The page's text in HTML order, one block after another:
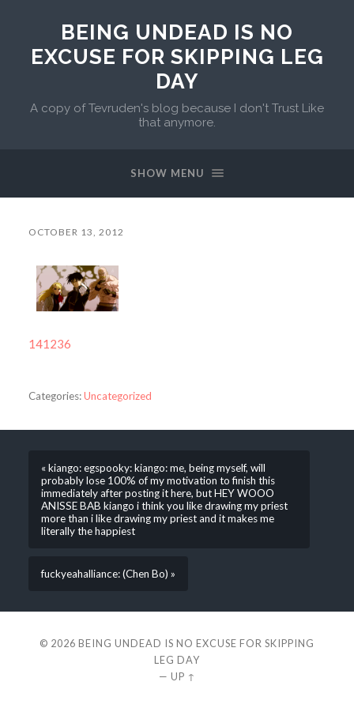
BEING UNDEAD IS NO
EXCUSE FOR SKIPPING LEG
DAY
A copy of Tevruden's blog because I don't Trust Like
that anymore.
SHOW MENU
OCTOBER 13, 2012
141236
Categories:Uncategorized
« kiango: egspooky: kiango: me, being myself, will
probably lose 100% of my motivation to finish this
immediately after posting it here, but HEY WOOO
ANISSE BAB kiango i think you like drawing my priest
more than i like drawing my priest and it makes me
literally the happiest
fuckyeahalliance: (Chen Bo) »
© 2026 BEING UNDEAD IS NO EXCUSE FOR SKIPPING
LEG DAY
— UP ↑